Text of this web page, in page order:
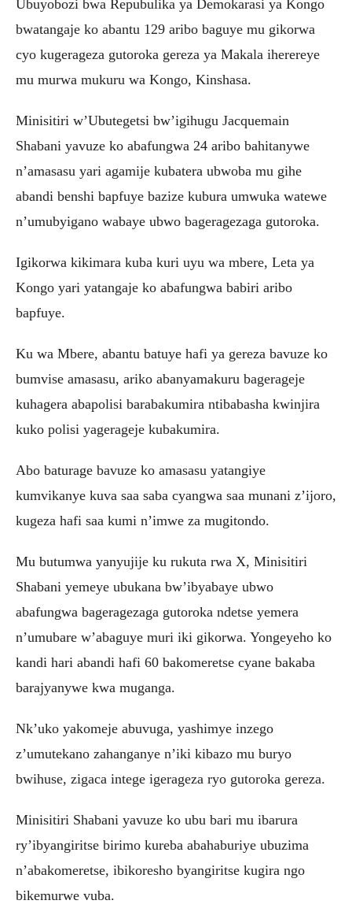
Ubuyobozi bwa Repubulika ya Demokarasi ya Kongo
bwatangaje ko abantu 129 aribo baguye mu gikorwa
cyo kugerageza gutoroka gereza ya Makala iherereye
mu murwa mukuru wa Kongo, Kinshasa.
Minisitiri w’Ubutegetsi bw’igihugu Jacquemain
Shabani yavuze ko abafungwa 24 aribo bahitanywe
n’amasasu yari agamije kubatera ubwoba mu gihe
abandi benshi bapfuye bazize kubura umwuka watewe
n’umubyigano wabaye ubwo bageragezaga gutoroka.
Igikorwa kikimara kuba kuri uyu wa mbere, Leta ya
Kongo yari yatangaje ko abafungwa babiri aribo
bapfuye.
Ku wa Mbere, abantu batuye hafi ya gereza bavuze ko
bumvise amasasu, ariko abanyamakuru bagerageje
kuhagera abapolisi barabakumira ntibabasha kwinjira
kuko polisi yagerageje kubakumira.
Abo baturage bavuze ko amasasu yatangiye
kumvikanye kuva saa saba cyangwa saa munani z’ijoro,
kugeza hafi saa kumi n’imwe za mugitondo.
Mu butumwa yanyujije ku rukuta rwa X, Minisitiri
Shabani yemeye ubukana bw’ibyabaye ubwo
abafungwa bageragezaga gutoroka ndetse yemera
n’umubare w’abaguye muri iki gikorwa. Yongeyeho ko
kandi hari abandi hafi 60 bakomeretse cyane bakaba
barajyanywe kwa muganga.
Nk’uko yakomeje abuvuga, yashimye inzego
z’umutekano zahanganye n’iki kibazo mu buryo
bwihuse, zigaca intege igerageza ryo gutoroka gereza.
Minisitiri Shabani yavuze ko ubu bari mu ibarura
ry’ibyangiritse birimo kureba abahaburiye ubuzima
n’abakomeretse, ibikoresho byangiritse kugira ngo
bikemurwe vuba.